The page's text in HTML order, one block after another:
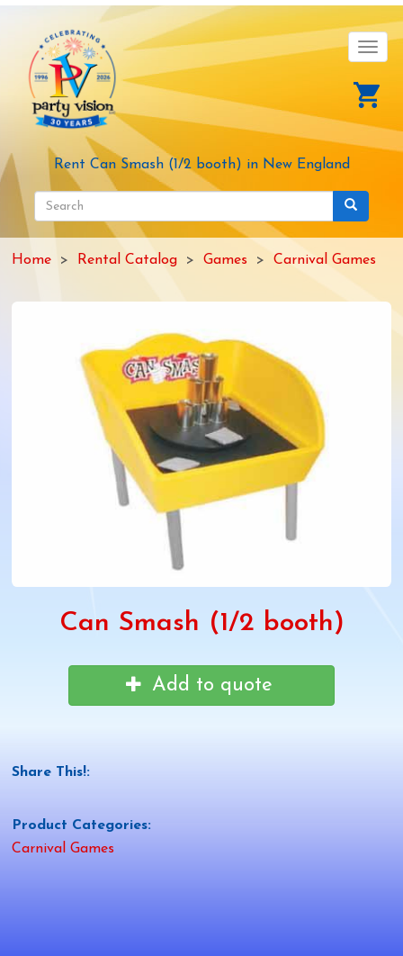
content
Rent Can Smash (1/2 booth) in New England
Search
form
Search
Home Rental Catalog Games Carnival Games
Can Smash (1/2 booth)
Add to quote
Share This!:
Product Categories:
Carnival Games